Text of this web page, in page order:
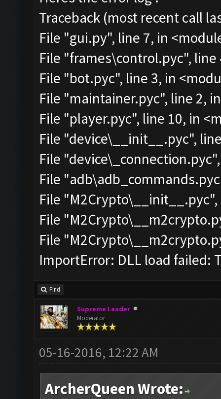
Traceback (most recent call
File "gui.py", line 7, in
File "frames\control.pyc", line
File "bot.pyc", line 3, in
File "maintainer.pyc", line 2,
File "player.pyc", line 10, in
File "device\__init__.pyc",
File
File
File
File
File
ImportError: DLL load failed:
Find
Supreme Leader
Moderator
05-16-2016, 12:22 AM
ArcherQueen Wrote: